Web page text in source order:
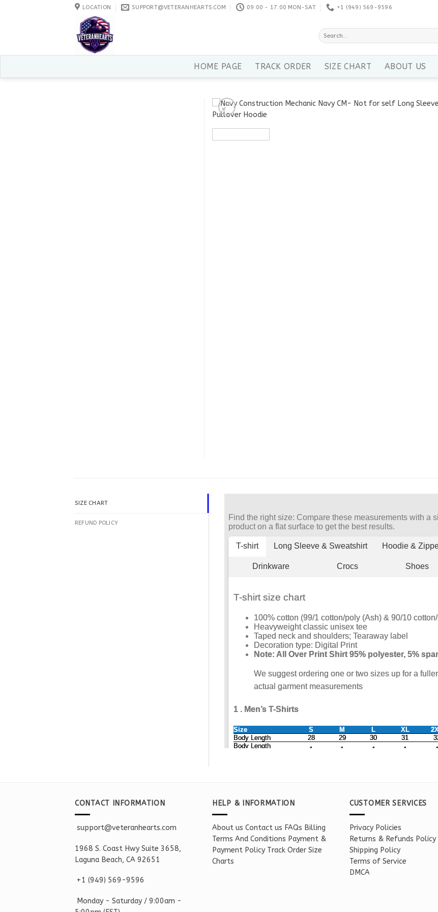
LOCATION SUPPORT@VETERANHEARTS.COM 09:00 - 17:00 MON-SAT +1 ‪(949) 569-9596
Search
for:
HOME PAGE TRACK ORDER SIZE CHART ABOUT US
SIZE CHART
REFUND POLICY
CONTACT INFORMATION
support@veteranhearts.com
1968 S. Coast Hwy Suite 3658,
Laguna Beach, CA 92651
+1 ‪(949) 569-9596
Monday - Saturday / 9:00am -
HELP & INFORMATION
About us Contact us FAQs Billing
Terms And Conditions Payment &
Payment Policy Track Order Size
Charts
CUSTOMER SERVICES
Privacy Policies
Returns & Refunds Policy
Shipping Policy
Terms of Service
DMCA